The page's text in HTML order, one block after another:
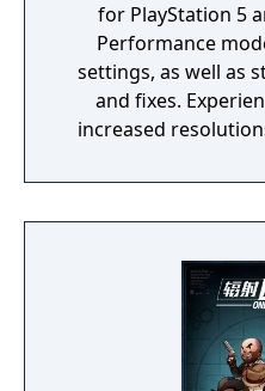
for PlayStation 5
Performance
settings, as well as
and fixes.
increased
a free update with
login and quest fixes.
and ultra-
fixes to Creation Kit
updates. Players with
on Steam,